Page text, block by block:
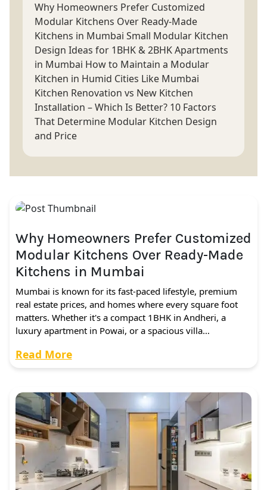
Why Homeowners Prefer Customized
Modular Kitchens Over Ready-Made
Kitchens in Mumbai
Mumbai is known for its fast-paced lifestyle, premium
real estate prices, and homes where every square foot
matters. Whether it's a compact 1BHK in Andheri, a
luxury apartment in Powai, or a spacious villa…
Read More
Why Homeowners Prefer Customized
Modular Kitchens Over Ready-Made
Kitchens in Mumbai Small Modular Kitchen
Design Ideas for 1BHK & 2BHK Apartments
in Mumbai How to Maintain a Modular
Kitchen in Humid Cities Like Mumbai
Kitchen Renovation vs New Kitchen
Installation – Which Is Better? 10 Factors
That Determine Modular Kitchen Design
and Price